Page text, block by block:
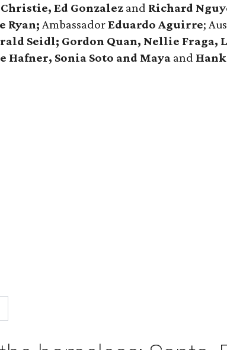
Ed Gonzalez and Richard
Ryan; AmbassadorEduardo Aguirre;
Seidl; Gordon Quan, Nellie Fraga,
Hafner, Sonia Soto and Maya and Hank